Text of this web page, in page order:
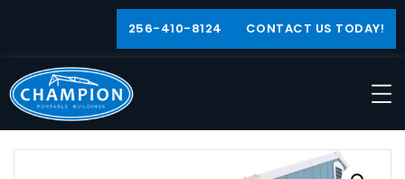
256-410-8124 CONTACT US TODAY!